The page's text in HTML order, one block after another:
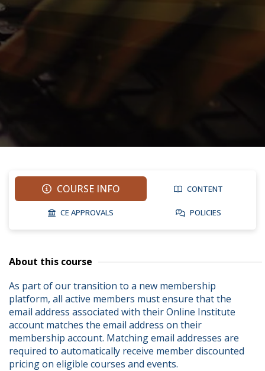
COURSE INFO CONTENT
CE APPROVALS POLICIES
About this course
As part of our transition to a new membership
platform, all active members must ensure that the
email address associated with their Online Institute
account matches the email address on their
membership account. Matching email addresses are
required to automatically receive member discounted
pricing on eligible courses and events.